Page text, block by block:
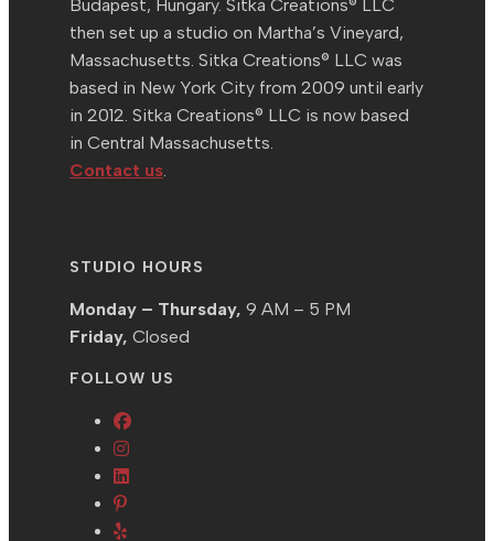
Budapest, Hungary. Sitka Creations® LLC
then set up a studio on Martha’s Vineyard,
Massachusetts. Sitka Creations® LLC was
based in New York City from 2009 until early
in 2012. Sitka Creations® LLC is now based
in Central Massachusetts.
Contact us.
STUDIO HOURS
Monday – Thursday, 9 AM – 5 PM
Friday, Closed
FOLLOW US
Opens
Opens
inOpens
Opens
inOpens